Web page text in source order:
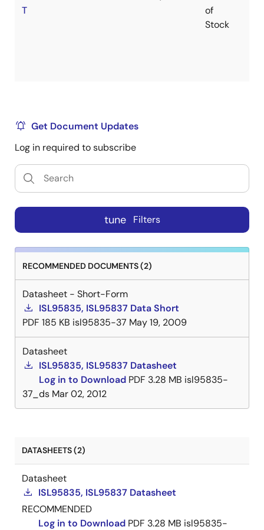
T
of
Stock
Get Document Updates
Log in required to subscribe
tune Filters
RECOMMENDED DOCUMENTS (2)
Datasheet - Short-Form
ISL95835, ISL95837 Data Short
PDF 185 KB isl95835-37 May 19, 2009
Datasheet
ISL95835, ISL95837 Datasheet
Log in to Download PDF 3.28 MB isl95835-
37_ds Mar 02, 2012
DATASHEETS (2)
Datasheet
ISL95835, ISL95837 Datasheet
RECOMMENDED
Log in to Download PDF 3.28 MB isl95835-